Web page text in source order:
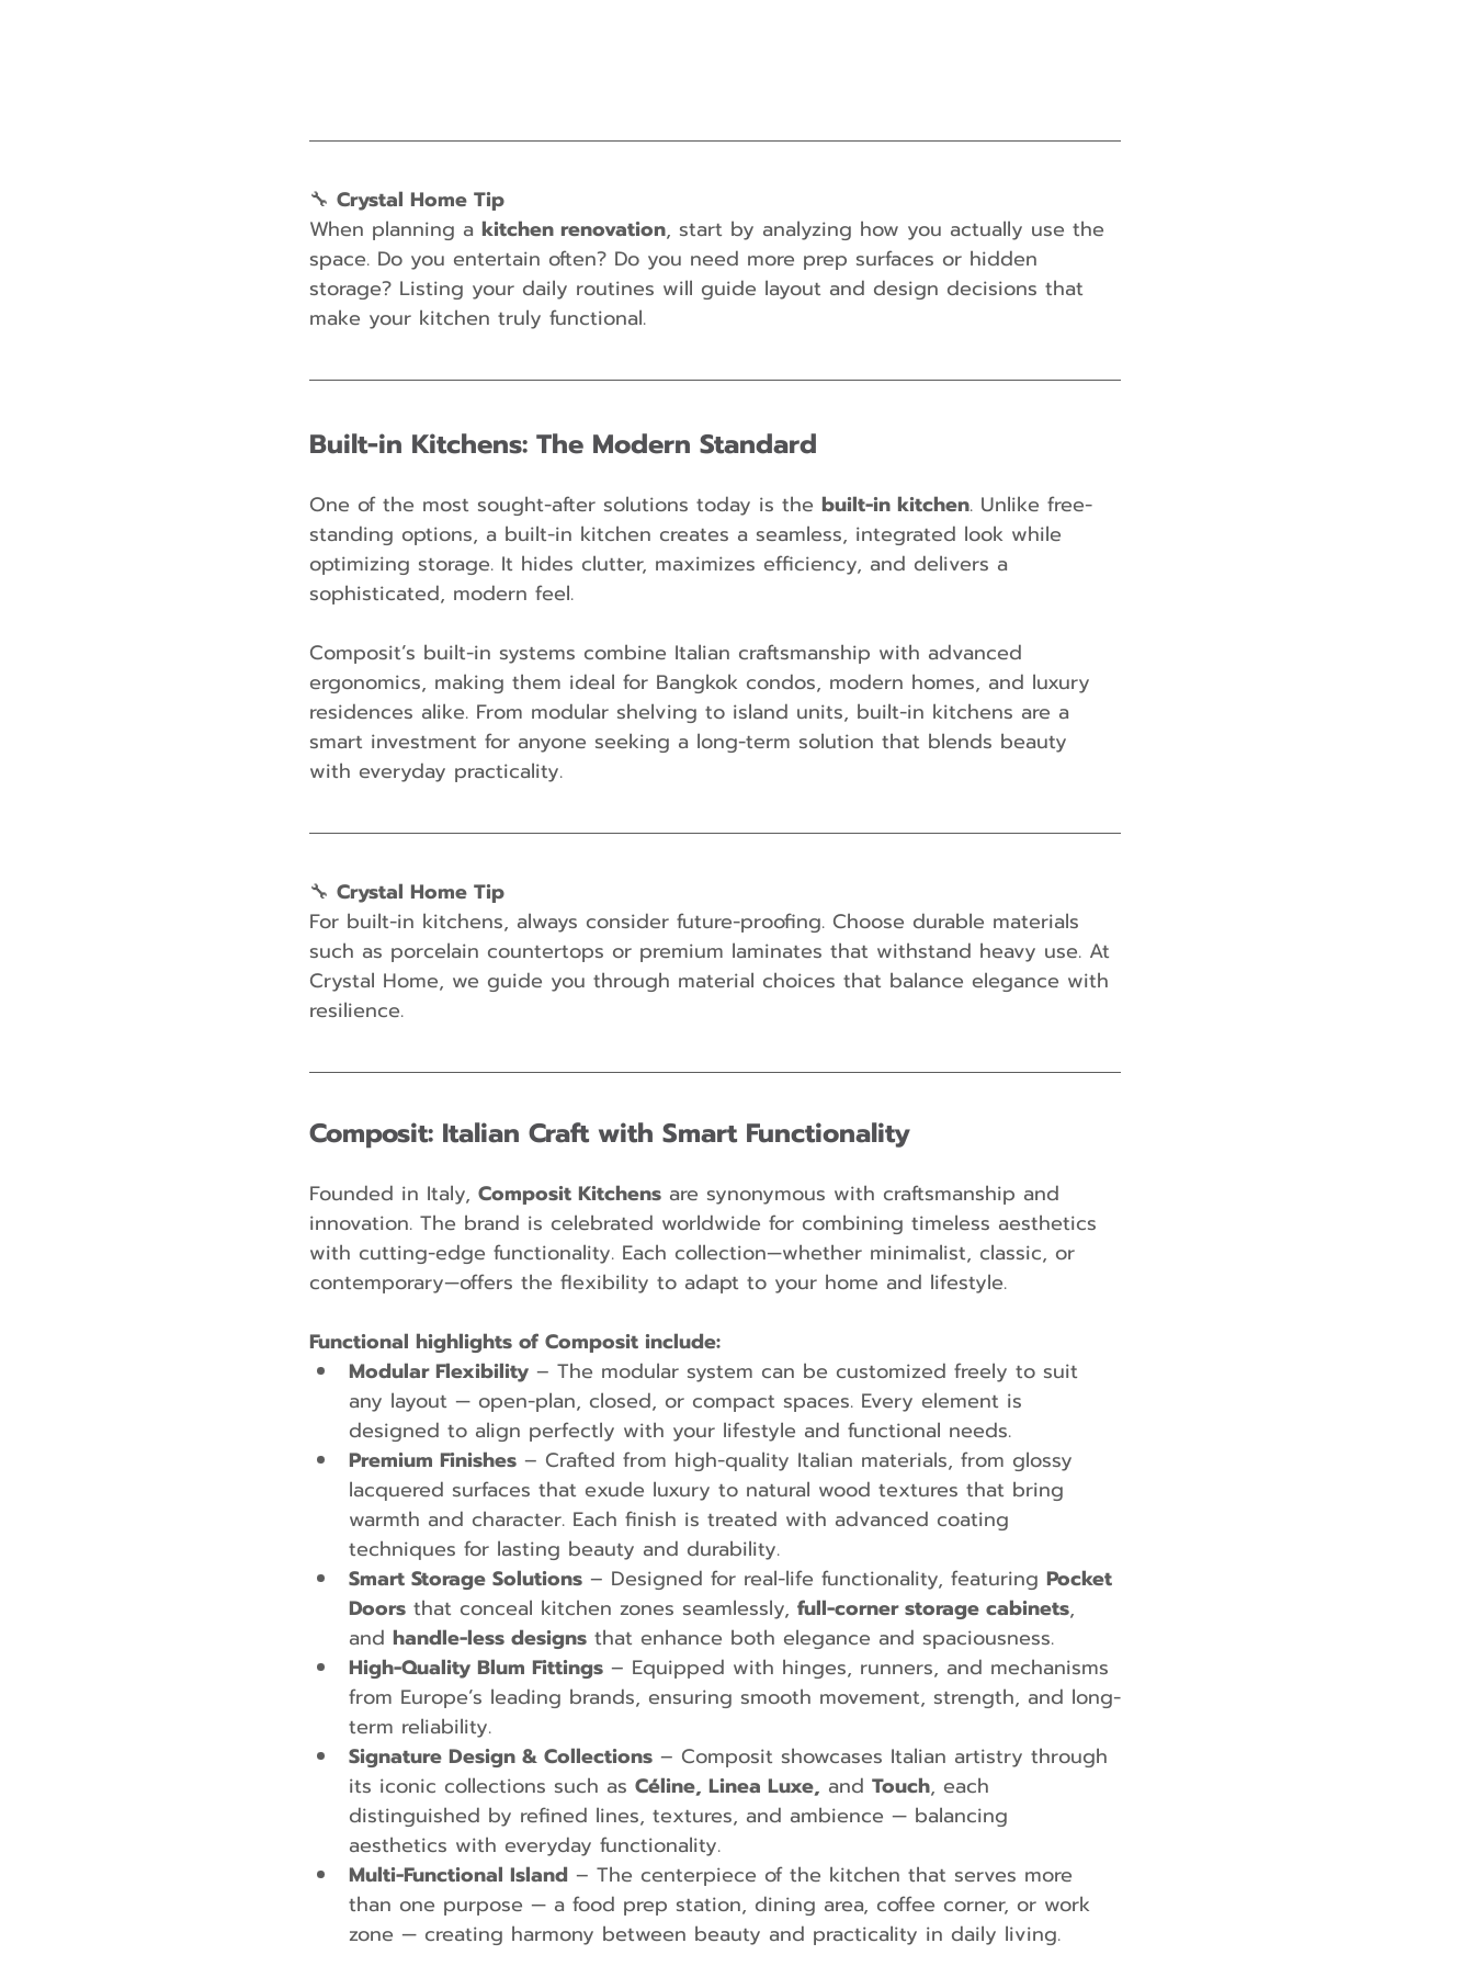
🔧 Crystal Home Tip
When planning a kitchen renovation, start by analyzing how you actually use the
space. Do you entertain often? Do you need more prep surfaces or hidden
storage? Listing your daily routines will guide layout and design decisions that
make your kitchen truly functional.
Built-in Kitchens: The Modern Standard
One of the most sought-after solutions today is the built-in kitchen. Unlike free-
standing options, a built-in kitchen creates a seamless, integrated look while
optimizing storage. It hides clutter, maximizes efficiency, and delivers a
sophisticated, modern feel.
Composit’s built-in systems combine Italian craftsmanship with advanced
ergonomics, making them ideal for Bangkok condos, modern homes, and luxury
residences alike. From modular shelving to island units, built-in kitchens are a
smart investment for anyone seeking a long-term solution that blends beauty
with everyday practicality.
🔧 Crystal Home Tip
For built-in kitchens, always consider future-proofing. Choose durable materials
such as porcelain countertops or premium laminates that withstand heavy use. At
Crystal Home, we guide you through material choices that balance elegance with
resilience.
Composit: Italian Craft with Smart Functionality
Founded in Italy, Composit Kitchens are synonymous with craftsmanship and
innovation. The brand is celebrated worldwide for combining timeless aesthetics
with cutting-edge functionality. Each collection—whether minimalist, classic, or
contemporary—offers the flexibility to adapt to your home and lifestyle.
Functional highlights of Composit include:
Modular Flexibility – The modular system can be customized freely to suit
any layout — open-plan, closed, or compact spaces. Every element is
designed to align perfectly with your lifestyle and functional needs.
Premium Finishes – Crafted from high-quality Italian materials, from glossy
lacquered surfaces that exude luxury to natural wood textures that bring
warmth and character. Each finish is treated with advanced coating
techniques for lasting beauty and durability.
Smart Storage Solutions – Designed for real-life functionality, featuring Pocket
Doors that conceal kitchen zones seamlessly, full-corner storage cabinets,
and handle-less designs that enhance both elegance and spaciousness.
High-Quality Blum Fittings – Equipped with hinges, runners, and mechanisms
from Europe’s leading brands, ensuring smooth movement, strength, and long-
term reliability.
Signature Design & Collections – Composit showcases Italian artistry through
its iconic collections such as Céline, Linea Luxe, and Touch, each
distinguished by refined lines, textures, and ambience — balancing
aesthetics with everyday functionality.
Multi-Functional Island – The centerpiece of the kitchen that serves more
than one purpose — a food prep station, dining area, coffee corner, or work
zone — creating harmony between beauty and practicality in daily living.